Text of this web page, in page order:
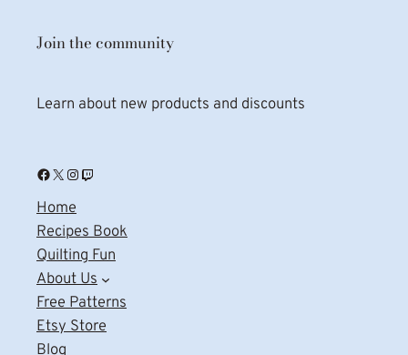
Join the community
Learn about new products and discounts
Facebook X Instagram Twitch
Home
Recipes Book
Quilting Fun
About Us
Free Patterns
Etsy Store
Blog